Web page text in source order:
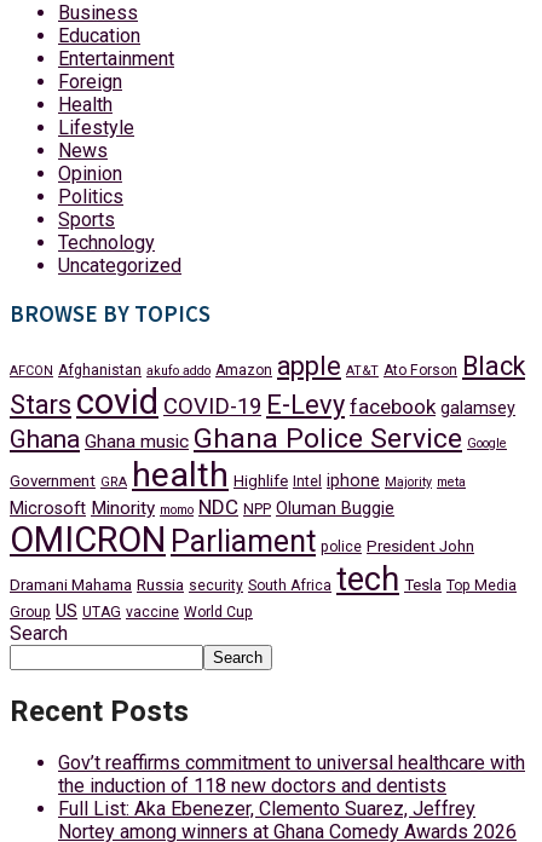
Business
Education
Entertainment
Foreign
Health
Lifestyle
News
Opinion
Politics
Sports
Technology
Uncategorized
BROWSE BY TOPICS
AFCON Afghanistan akufo addo Amazon apple AT&T Ato Forson Black
Stars covid COVID-19 E-Levy facebook galamsey
Ghana Ghana music Ghana Police Service Google
Government GRA health Highlife Intel iphone Majority meta
Microsoft Minority momo NDC NPP Oluman Buggie
OMICRON Parliament police President John
Dramani Mahama Russia security South Africa tech Tesla Top Media
Group US UTAG vaccine World Cup
Search
Search
Recent Posts
Gov’t reaffirms commitment to universal healthcare with
the induction of 118 new doctors and dentists
Full List: Aka Ebenezer, Clemento Suarez, Jeffrey
Nortey among winners at Ghana Comedy Awards 2026